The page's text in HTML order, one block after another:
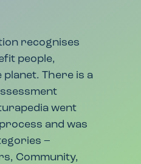
recognises
people,
There is a
went
and was
–
Community,